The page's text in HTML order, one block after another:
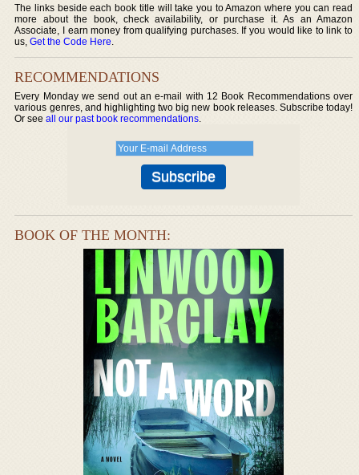
The links beside each book title will take you to Amazon where you can read
more about the book, check availability, or purchase it. As an Amazon
Associate, I earn money from qualifying purchases. If you would like to link to
us,Get the Code Here.
RECOMMENDATIONS
Every Monday we send out an e-mail with 12 Book Recommendations over
various genres, and highlighting two big new book releases. Subscribe today!
Or seeall our past book recommendations.
BOOK OF THE MONTH: